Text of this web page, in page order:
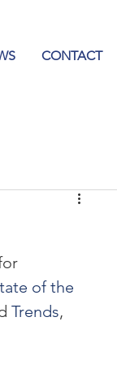
CONTACT
of Communication
of the
Trends,